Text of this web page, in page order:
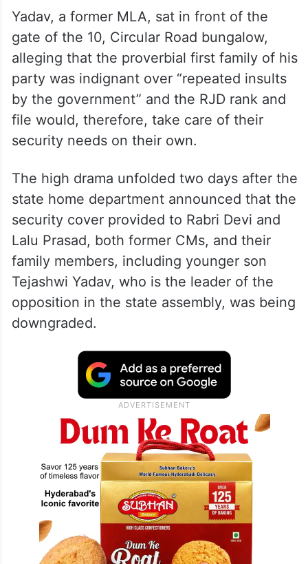
Yadav, a former MLA, sat in front of the
gate of the 10, Circular Road bungalow,
alleging that the proverbial first family of his
party was indignant over “repeated insults
by the government” and the RJD rank and
file would, therefore, take care of their
security needs on their own.
The high drama unfolded two days after the
state home department announced that the
security cover provided to Rabri Devi and
Lalu Prasad, both former CMs, and their
family members, including younger son
Tejashwi Yadav, who is the leader of the
opposition in the state assembly, was being
downgraded.